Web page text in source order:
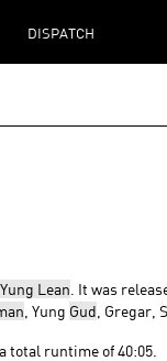
DISPATCH
Yung Lean . It was
, Yung Gud , Gregar,
total runtime of 40:05.